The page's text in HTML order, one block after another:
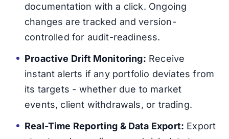
documentation with a click. Ongoing
changes are tracked and version-
controlled for audit-readiness.
Proactive Drift Monitoring: Receive
instant alerts if any portfolio deviates from
its targets - whether due to market
events, client withdrawals, or trading.
Real-Time Reporting & Data Export: Export